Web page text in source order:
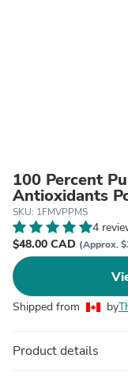
100 Percent
Antioxidants
SKU: 1FMVPPMS
4
$48.00 CAD (Approx.
Shipped from by
Product details